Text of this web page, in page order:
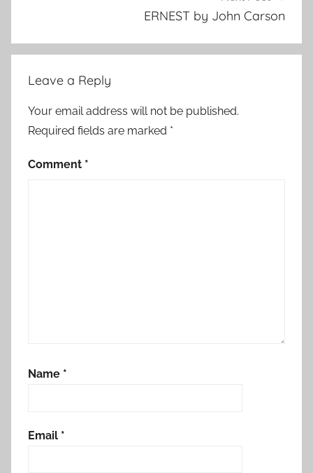
ERNEST by John Carson
Leave a Reply
Your email address will not be published.
Required fields are marked *
Comment *
Name *
Email *